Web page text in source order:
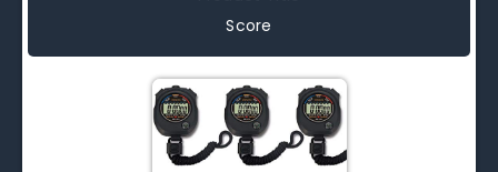
Score